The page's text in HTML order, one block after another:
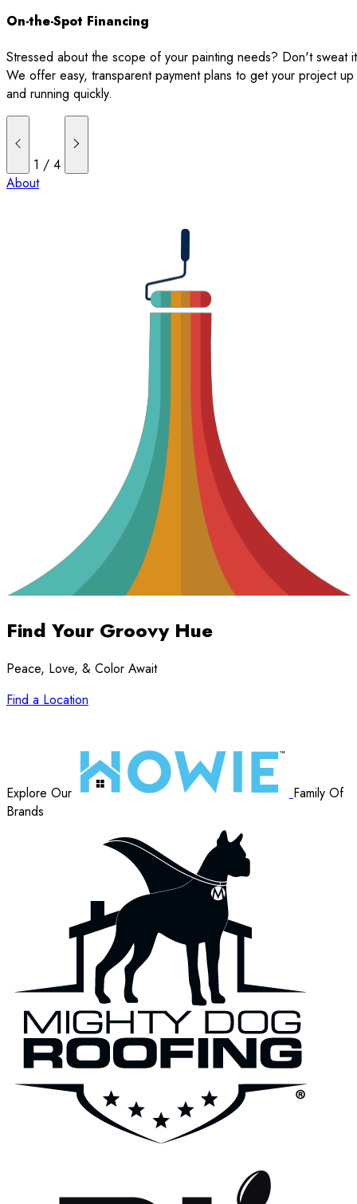
On-the-Spot Financing
Stressed about the scope of your painting needs? Don't sweat
We offer easy, transparent payment plans to get your project up
and running quickly.
1 /4
About
Find Your Groovy Hue
Peace, Love, & Color Await
Find a Location
Explore Our
Family Of
Brands